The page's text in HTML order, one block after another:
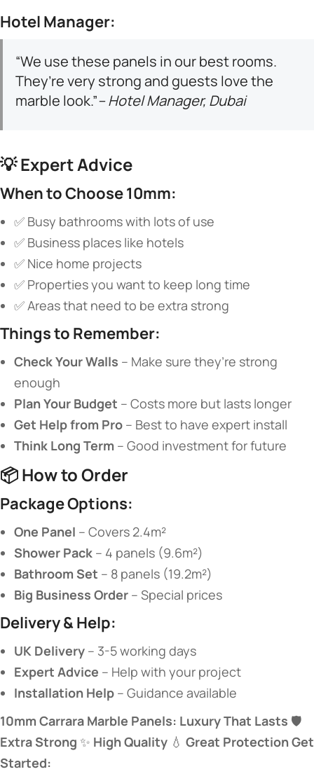
​Hotel Manager:​
“We use these panels in our best rooms.
They’re very strong and guests love the
marble look.”– Hotel Manager, Dubai
💡 ​​Expert Advice​
​When to Choose 10mm:​
✅ Busy bathrooms with lots of use
✅ Business places like hotels
✅ Nice home projects
✅ Properties you want to keep long time
✅ Areas that need to be extra strong
​Things to Remember:​
​Check Your Walls​ ​ – Make sure they’re strong
enough
​Plan Your Budget​ ​ – Costs more but lasts longer
​Get Help from Pro​ ​ – Best to have expert install
​Think Long Term​ ​ – Good investment for future
📦 ​​How to Order​
​Package Options:​
​One Panel​ ​ – Covers 2.4m²
​Shower Pack​ ​ – 4 panels (9.6m²)
​Bathroom Set​ ​ – 8 panels (19.2m²)
​Big Business Order​ ​ – Special prices
​Delivery & Help:​
​UK Delivery​ ​ – 3-5 working days
​Expert Advice​ ​ – Help with your project
​Installation Help​ ​ – Guidance available
​10mm Carrara Marble Panels: Luxury That Lasts​ ​ 🛡️ ​
Extra Strong​ ​ ✨ ​ ​High Quality​ ​ 💧 ​ ​Great Protection​​Get
Started:​